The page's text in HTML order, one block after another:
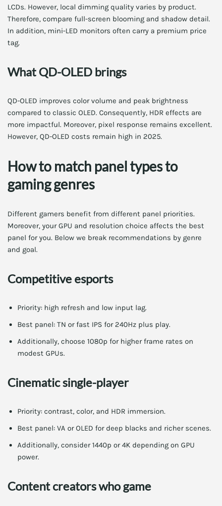
LCDs. However, local dimming quality varies by product.
Therefore, compare full-screen blooming and shadow detail.
In addition, mini-LED monitors often carry a premium price
tag.
What QD-OLED brings
QD-OLED improves color volume and peak brightness
compared to classic OLED. Consequently, HDR effects are
more impactful. Moreover, pixel response remains excellent.
However, QD-OLED costs remain high in 2025.
How to match panel types to
gaming genres
Different gamers benefit from different panel priorities.
Moreover, your GPU and resolution choice affects the best
panel for you. Below we break recommendations by genre
and goal.
Competitive esports
Priority: high refresh and low input lag.
Best panel: TN or fast IPS for 240Hz plus play.
Additionally, choose 1080p for higher frame rates on
modest GPUs.
Cinematic single-player
Priority: contrast, color, and HDR immersion.
Best panel: VA or OLED for deep blacks and richer scenes.
Additionally, consider 1440p or 4K depending on GPU
power.
Content creators who game